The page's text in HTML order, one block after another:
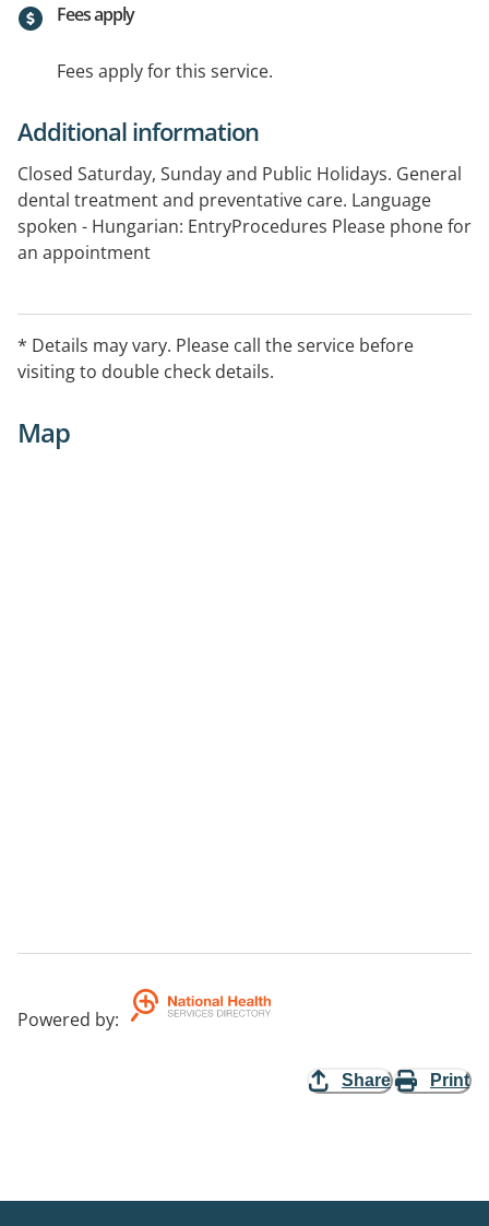
Fees apply
Fees apply for this service.
Additional information
Closed Saturday, Sunday and Public Holidays. General
dental treatment and preventative care. Language
spoken - Hungarian: EntryProcedures Please phone for
an appointment
* Details may vary. Please call the service before
visiting to double check details.
Map
Powered by:
Share Print